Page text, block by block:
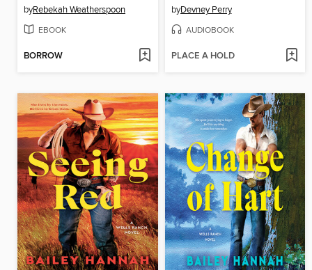
byRebekah Weatherspoon
EBOOK
BORROW
byDevney Perry
AUDIOBOOK
PLACE A HOLD